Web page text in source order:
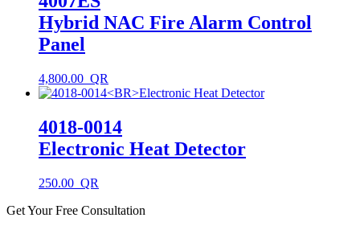
Hybrid NAC Fire Alarm Control
Panel
4,800.00
4018-0014
Electronic Heat Detector
250.00
Get Your Free Consultation